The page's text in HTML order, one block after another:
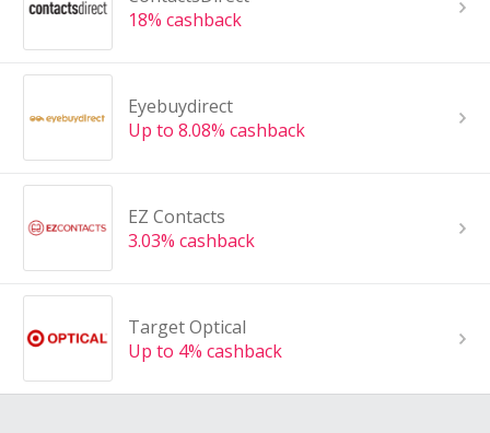
18% cashback
Eyebuydirect
Up to 8.08% cashback
EZ Contacts
3.03% cashback
Target Optical
Up to 4% cashback